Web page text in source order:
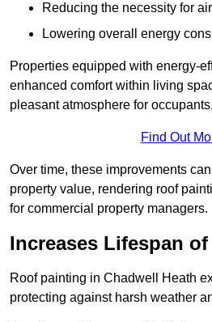
Reducing the necessity for
Lowering overall energy
Properties equipped with energy-
enhanced comfort within living
pleasant atmosphere for occupants.
Find Out
Over time, these improvements
property value, rendering roof
for commercial property managers.
Increases Lifespan
Roof painting in Chadwell Heath
protecting against harsh weather